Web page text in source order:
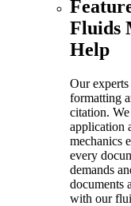
Fluids
Help
Our
formatting
citation.
application
mechanics
every
demands
documents
with our